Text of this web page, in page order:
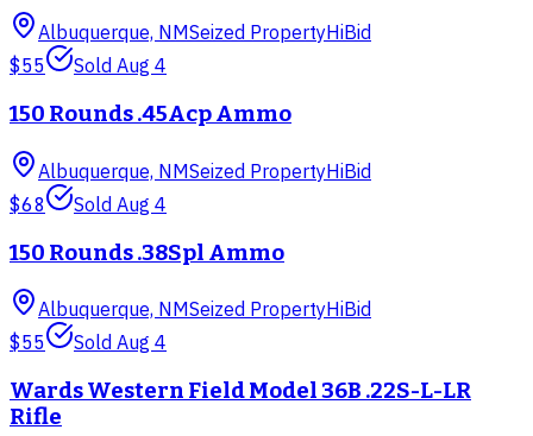
Albuquerque, NMSeized PropertyHiBid
$55 Sold Aug 4
150 Rounds .45Acp Ammo
Albuquerque, NMSeized PropertyHiBid
$68 Sold Aug 4
150 Rounds .38Spl Ammo
Albuquerque, NMSeized PropertyHiBid
$55 Sold Aug 4
Wards Western Field Model 36B .22S-L-LR
Rifle